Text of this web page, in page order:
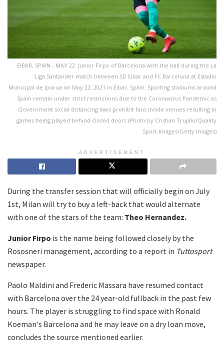
EIBAR, SPAIN - MAY 22: Junior Firpo of Barcelona with the ball during the La
Liga Santander match between SD Eibar and FC Barcelona at Estadio
Municipal de Ipurua on May 22, 2021 in Eibar, Spain. Sporting stadiums around
Spain remain under strict restrictions due to the Coronavirus Pandemic as
Government social distancing laws prohibit fans inside venues resulting in
games being played behind closed doors (Photo by Cristian Trujillo/Quality
Sport Images/Getty Images)
ADVERTISEMENT
During the transfer session that will officially begin on July
1st, Milan will try to buy a left-back that would alternate
with one of the stars of the team: Theo Hernandez.
Junior Firpo is the name being followed closely by the
Rososneri management, according to a report in Tuttosport
newspaper.
Paolo Maldini and Frederic Massara have resumed contact
with Barcelona over the 24 year-old fullback in the past few
hours. The player is struggling to find space with Ronald
Koeman's Barcelona and he may leave on a dry loan move,
concludes the source mentioned earlier.